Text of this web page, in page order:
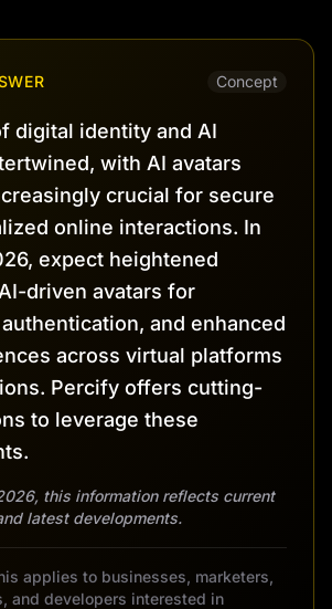
Concept
digital identity and AI
with AI avatars
crucial for secure
online interactions. In
expect heightened
driven avatars for
and enhanced
across virtual platforms
Percify offers cutting-
to leverage these
this information reflects current
latest developments.
applies to businesses, marketers,
and developers interested in